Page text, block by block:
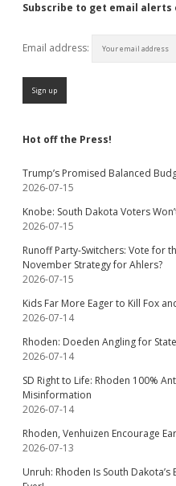
Subscribe to get email alerts
Email address:
Hot off the Press!
Trump’s Promised Balanced
2026-07-15
Knobe: South Dakota Voters
2026-07-15
Runoff Party-Switchers: Vote for
November Strategy for Ahlers?
2026-07-15
Kids Far More Eager to Kill Fox
2026-07-14
Rhoden: Doeden Angling for
2026-07-14
SD Right to Life: Rhoden 100%
Misinformation
2026-07-14
Rhoden, Venhuizen Encourage
2026-07-13
Unruh: Rhoden Is South